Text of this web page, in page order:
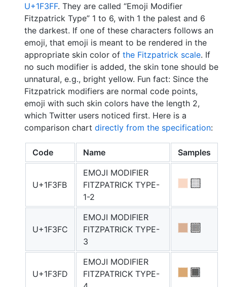
U+1F3FF. They are called “Emoji Modifier
Fitzpatrick Type” 1 to 6, with 1 the palest and 6
the darkest. If one of these characters follows an
emoji, that emoji is meant to be rendered in the
appropriate skin color of the Fitzpatrick scale. If
no such modifier is added, the skin tone should be
unnatural, e. g., bright yellow. Fun fact: Since the
Fitzpatrick modifiers are normal code points,
emoji with such skin colors have the length 2,
which Twitter users noticed first. Here is a
comparison chart directly from the specification:
Code Name Samples
U+1F3FB
EMOJI MODIFIER
FITZPATRICK TYPE-
1-2
U+1F3FC
EMOJI MODIFIER
FITZPATRICK TYPE-
3
U+1F3FD
EMOJI MODIFIER
FITZPATRICK TYPE-